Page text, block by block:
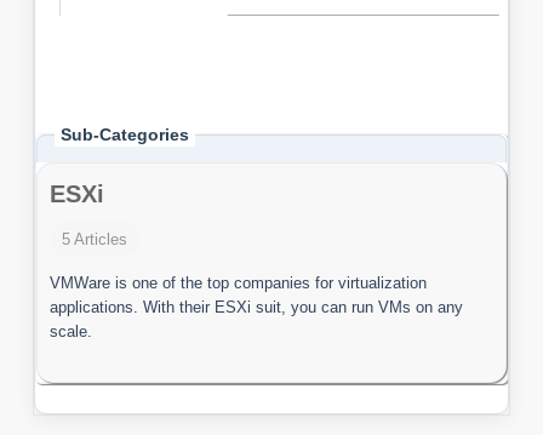
Sub-Categories
ESXi
5 Articles
VMWare is one of the top companies for virtualization
applications. With their ESXi suit, you can run VMs on any
scale.